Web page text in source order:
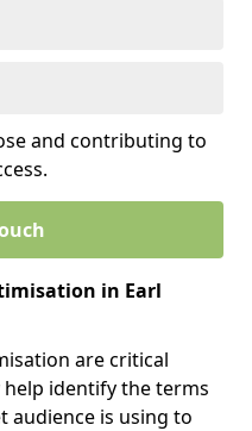
and contributing to
in Earl
are critical
help identify the terms
audience is using to